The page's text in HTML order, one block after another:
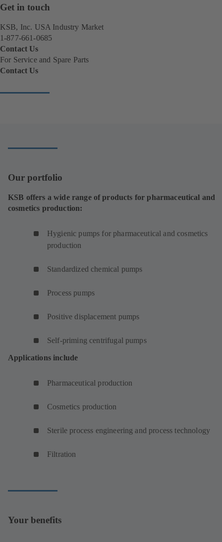
Get in touch
KSB, Inc. USA Industry Market
1-877-661-0685
Contact Us
For Service and Spare Parts
Contact Us
p
n
e
t
a
)
Our portfolio
KSB offers a wide range of products for pharmaceutical and
cosmetics production:
Hygienic pumps for pharmaceutical and cosmetics
production
Standardized chemical pumps
Process pumps
Positive displacement pumps
Self-priming centrifugal pumps
Applications include
Pharmaceutical production
Cosmetics production
Sterile process engineering and process technology
Filtration
Your benefits